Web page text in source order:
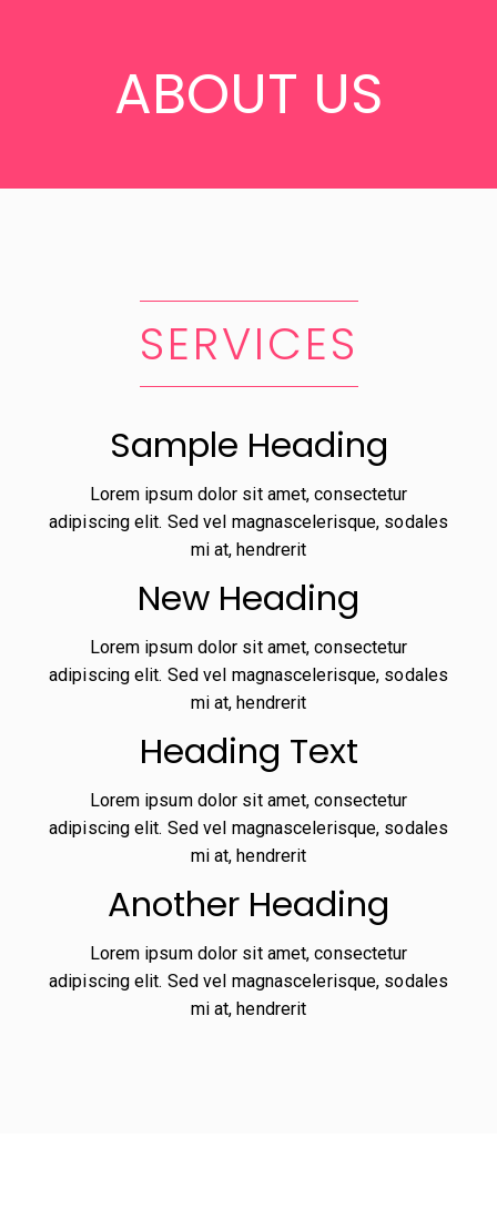
ABOUT US
SERVICES
Sample Heading
Lorem ipsum dolor sit amet, consectetur
adipiscing elit. Sed vel magnascelerisque, sodales
mi at, hendrerit
New Heading
Lorem ipsum dolor sit amet, consectetur
adipiscing elit. Sed vel magnascelerisque, sodales
mi at, hendrerit
Heading Text
Lorem ipsum dolor sit amet, consectetur
adipiscing elit. Sed vel magnascelerisque, sodales
mi at, hendrerit
Another Heading
Lorem ipsum dolor sit amet, consectetur
adipiscing elit. Sed vel magnascelerisque, sodales
mi at, hendrerit